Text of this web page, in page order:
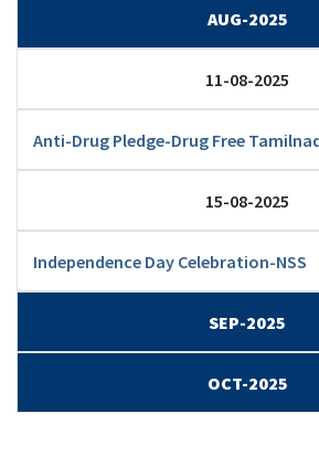
AUG-2025
11-08-2025
Anti-Drug Pledge-Drug Free
15-08-2025
Independence Day Celebration-NSS
SEP-2025
OCT-2025